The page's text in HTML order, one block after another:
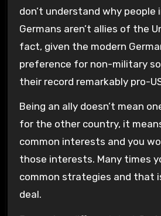
don’t understand why
Germans aren’t allies of the
fact, given the modern
preference for non-military
their record remarkably pro-
Being an ally doesn’t mean
for the other country, it
common interests and you
those interests. Many times
common strategies and that
deal.